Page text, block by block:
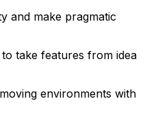
and make pragmatic
take features from idea
environments with